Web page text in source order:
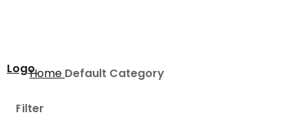
LogoHome Default Category
Filter